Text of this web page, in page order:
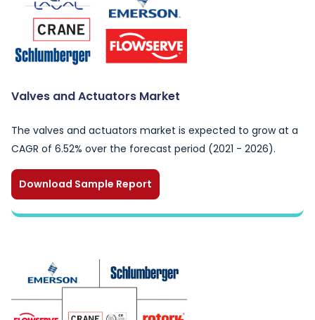
Valves and Actuators Market
The valves and actuators market is expected to grow at a
CAGR of 6.52% over the forecast period (2021 - 2026).
Download Sample Report